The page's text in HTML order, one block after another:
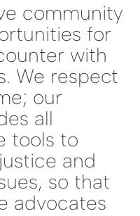
community
for
with
We respect
our
all
tools to
and
so that
advocates